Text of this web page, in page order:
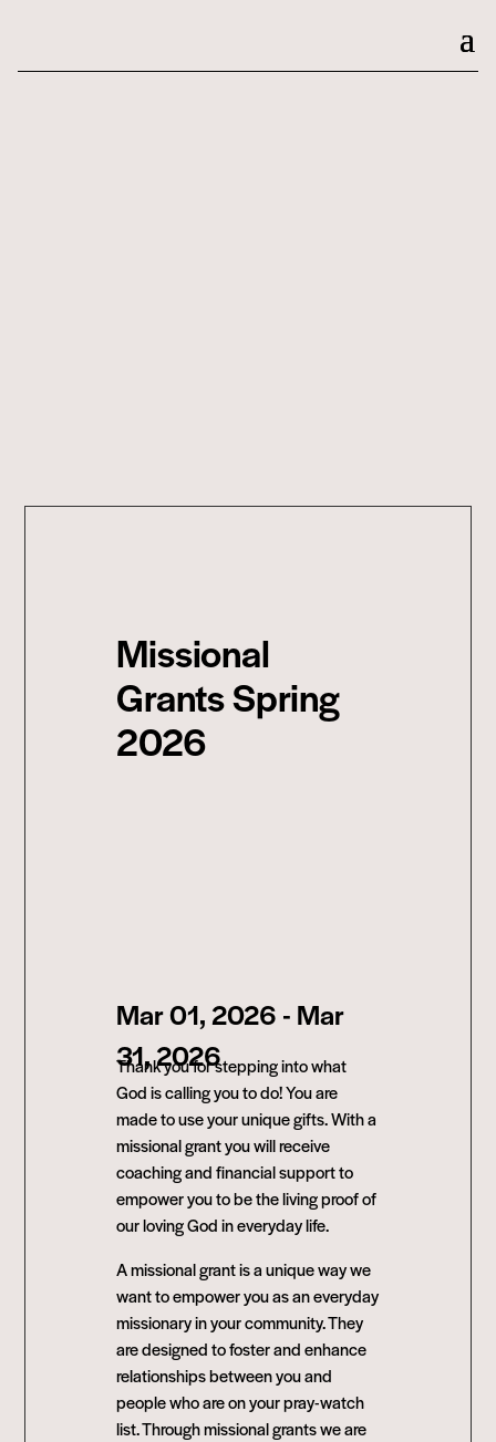
Missional
Grants Spring
2026
Mar 01, 2026 - Mar
31, 2026
Thank you for stepping into what
God is calling you to do! You are
made to use your unique gifts. With a
missional grant you will receive
coaching and financial support to
empower you to be the living proof of
our loving God in everyday life.
A missional grant is a unique way we
want to empower you as an everyday
missionary in your community. They
are designed to foster and enhance
relationships between you and
people who are on your pray-watch
list. Through missional grants we are